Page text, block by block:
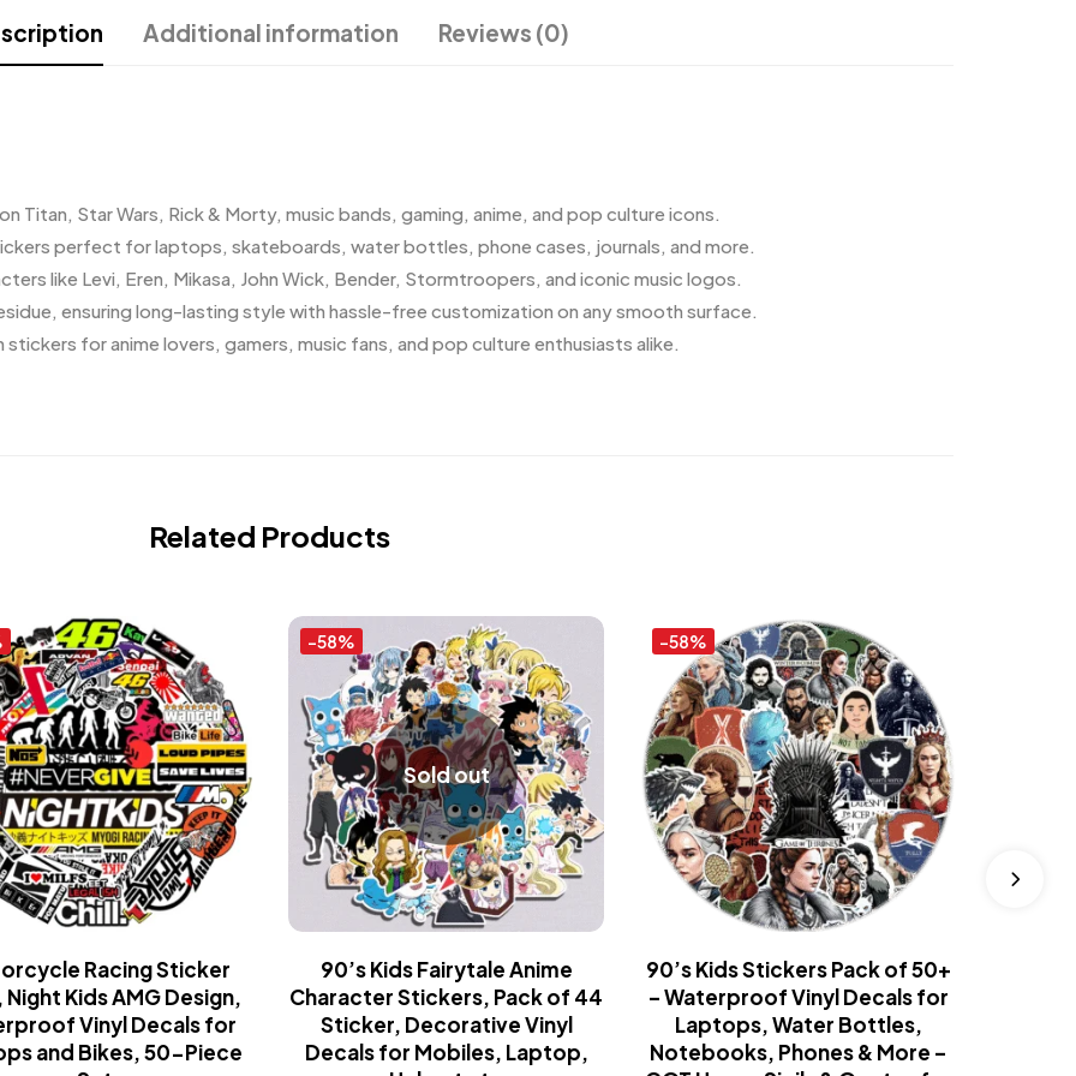
Additional information Reviews (0)
Titan, Star Wars, Rick & Morty, music bands, gaming, anime, and pop culture icons.
perfect for laptops, skateboards, water bottles, phone cases, journals, and more.
like Levi, Eren, Mikasa, John Wick, Bender, Stormtroopers, and iconic music logos.
ensuring long-lasting style with hassle-free customization on any smooth surface.
for anime lovers, gamers, music fans, and pop culture enthusiasts alike.
Related Products
Racing Sticker
Night Kids AMG Design,
Vinyl Decals for
and Bikes, 50-Piece
-58%
Sold out
90’s Kids Fairytale Anime
Character Stickers, Pack of 44
Sticker, Decorative Vinyl
Decals for Mobiles, Laptop,
-58%
90’s Kids Stickers Pack of 50+
– Waterproof Vinyl Decals for
Laptops, Water Bottles,
Notebooks, Phones & More –